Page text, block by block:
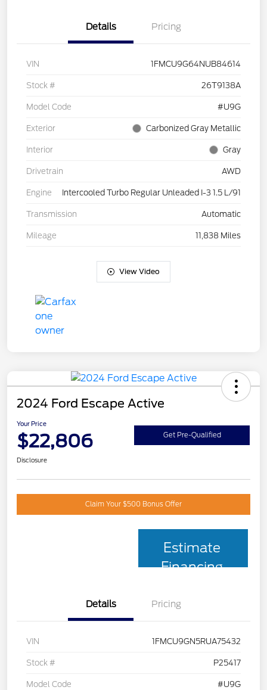
Details Pricing
VIN 1FMCU9G64NUB84614
Stock # 26T9138A
Model Code #U9G
Exterior Carbonized Gray Metallic
Interior Gray
Drivetrain AWD
Engine Intercooled Turbo Regular Unleaded I-3 1.5 L/91
Transmission Automatic
Mileage 11,838 Miles
View Video
2024 Ford Escape Active
Your Price
$22,806 Get Pre-Qualified
Disclosure
Claim Your $500 Bonus Offer
Estimate
Financing
Details Pricing
VIN 1FMCU9GN5RUA75432
Stock # P25417
Model Code #U9G